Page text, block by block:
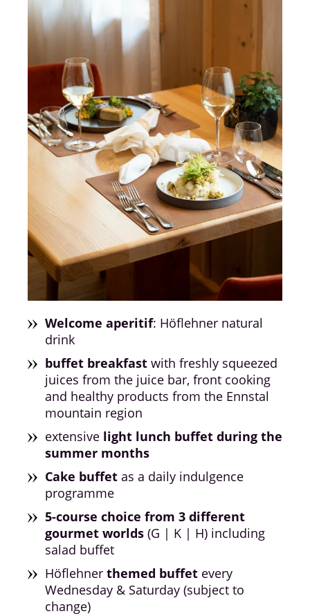
Welcome aperitif: Höflehner natural
drink
buffet breakfast with freshly squeezed
juices from the juice bar, front cooking
and healthy products from the Ennstal
mountain region
extensive light lunch buffet during the
summer months
Cake buffet as a daily indulgence
programme
5-course choice from 3 different
gourmet worlds (G | K | H) including
salad buffet
Höflehner themed buffet every
Wednesday & Saturday (subject to
change)